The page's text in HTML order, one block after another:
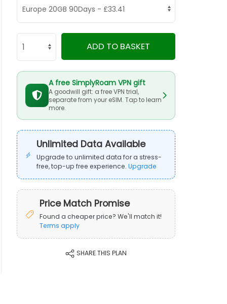
ADD TO BASKET
A free SimplyRoam VPN gift
A goodwill gift: a free VPN trial,
separate from your eSIM. Tap to learn
more.
Unlimited Data Available
Upgrade to unlimited data for a stress-
free, top-up free experience.Upgrade
Price Match Promise
Found a cheaper price? We'll match it!
Terms apply
SHARE THIS PLAN